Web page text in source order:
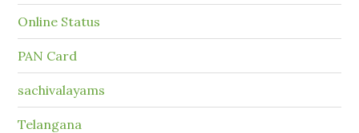
Online Status
PAN Card
sachivalayams
Telangana